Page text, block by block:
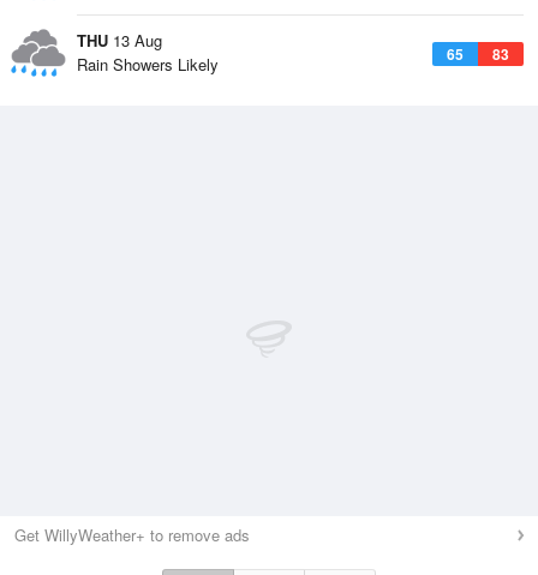
THU 13 Aug
65 83
Rain Showers Likely
Get WillyWeather+ to remove ads